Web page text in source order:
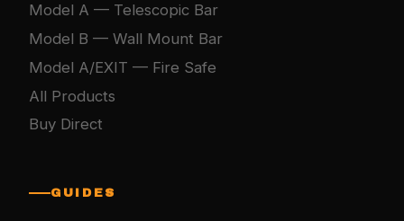
Model A — Telescopic Bar
Model B — Wall Mount Bar
Model A/EXIT — Fire Safe
All Products
Buy Direct
GUIDES